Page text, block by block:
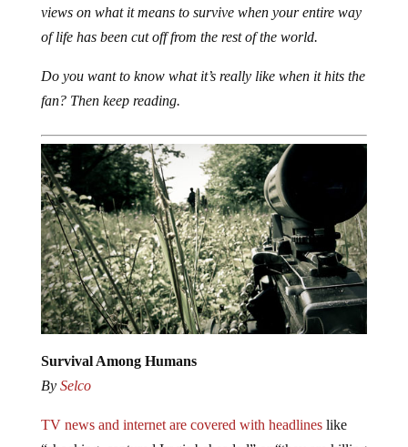
views on what it means to survive when your entire way
of life has been cut off from the rest of the world.
Do you want to know what it’s really like when it hits the
fan? Then keep reading.
Survival Among Humans
By Selco
TV news and internet are covered with headlineslike